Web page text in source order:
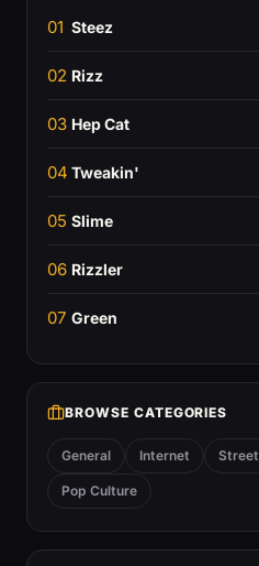
01 Steez
02 Rizz
03 Hep Cat
04 Tweakin'
05 Slime
06 Rizzler
07 Green
BROWSE CATEGORIES
General Internet Street
Pop Culture